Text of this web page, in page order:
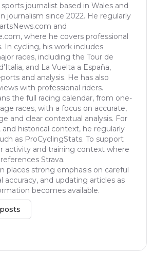
sports journalist based in Wales and
journalism since 2022. He regularly
and
where he covers professional
In cycling, his work includes
races, including the Tour de
and La Vuelta a España,
and analysis. He has also
with professional riders.
the full racing calendar, from one-
races, with a focus on accurate,
and clear contextual analysis. For
and historical context, he regularly
as ProCyclingStats. To support
activity and training context where
Strava.
places strong emphasis on careful
accuracy, and updating articles as
becomes available.